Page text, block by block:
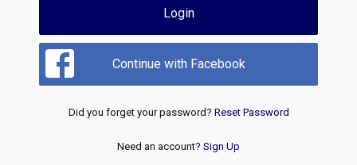
Login
Continue with Facebook
Did you forget your password? Reset Password
Need an account? Sign Up